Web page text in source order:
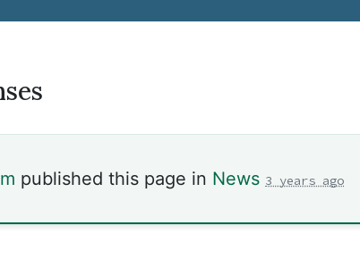
published this page in News 3 years ago